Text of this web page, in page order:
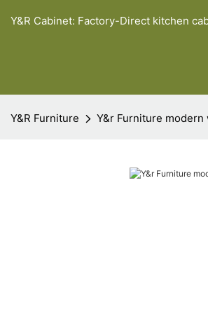
Y&R Cabinet: Factory-Direct kitchen
Y&R Furniture Y&r Furniture